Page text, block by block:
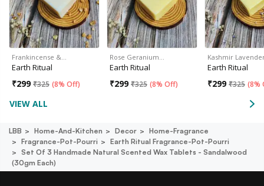
Frankincense &…
Earth Ritual
₹299 ₹325 (8% Off)
Rose Geranium…
Earth Ritual
₹299 ₹325 (8% Off)
Kashmir
Earth Ritual
₹299 ₹325 (8%
VIEW ALL
LBB Home-And-Kitchen Decor
Home-Fragrance
Fragrance-Pot-Pourri
Earth Ritual Fragrance-Pot-Pourri
Set Of 3 Handmade Natural Scented Wax Tablets - Sandalwood
(30gm Each)